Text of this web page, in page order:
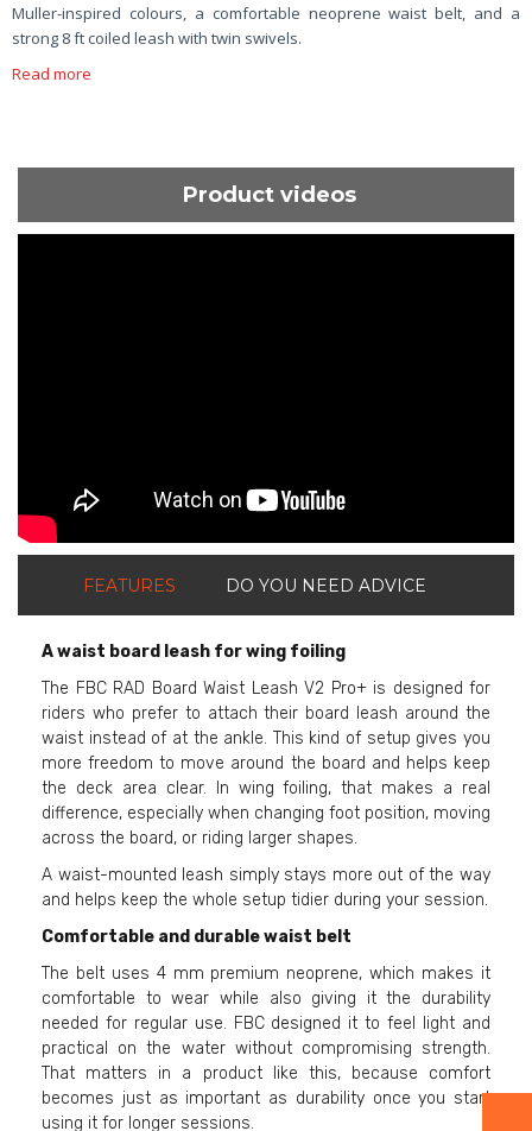
Muller-inspired colours, a comfortable neoprene waist belt, and a
strong 8 ft coiled leash with twin swivels.
Read more
Product videos
FEATURES DO YOU NEED ADVICE
A waist board leash for wing foiling
The FBC RAD Board Waist Leash V2 Pro+ is designed for
riders who prefer to attach their board leash around the
waist instead of at the ankle. This kind of setup gives you
more freedom to move around the board and helps keep
the deck area clear. In wing foiling, that makes a real
difference, especially when changing foot position, moving
across the board, or riding larger shapes.
A waist-mounted leash simply stays more out of the way
and helps keep the whole setup tidier during your session.
Comfortable and durable waist belt
The belt uses 4 mm premium neoprene, which makes it
comfortable to wear while also giving it the durability
needed for regular use. FBC designed it to feel light and
practical on the water without compromising strength.
That matters in a product like this, because comfort
becomes just as important as durability once you start
using it for longer sessions.